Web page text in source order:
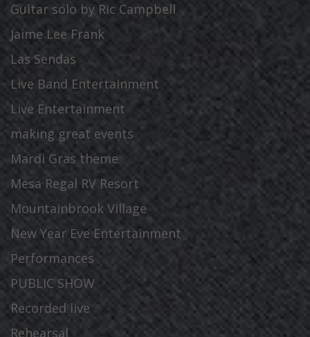
Guitar solo by Ric Campbell
Jaime Lee Frank
Las Sendas
Live Band Entertainment
Live Entertainment
making great events
Mardi Gras theme
Mesa Regal RV Resort
Mountainbrook Village
New Year Eve Entertainment
Performances
PUBLIC SHOW
Recorded live
Rehearsal